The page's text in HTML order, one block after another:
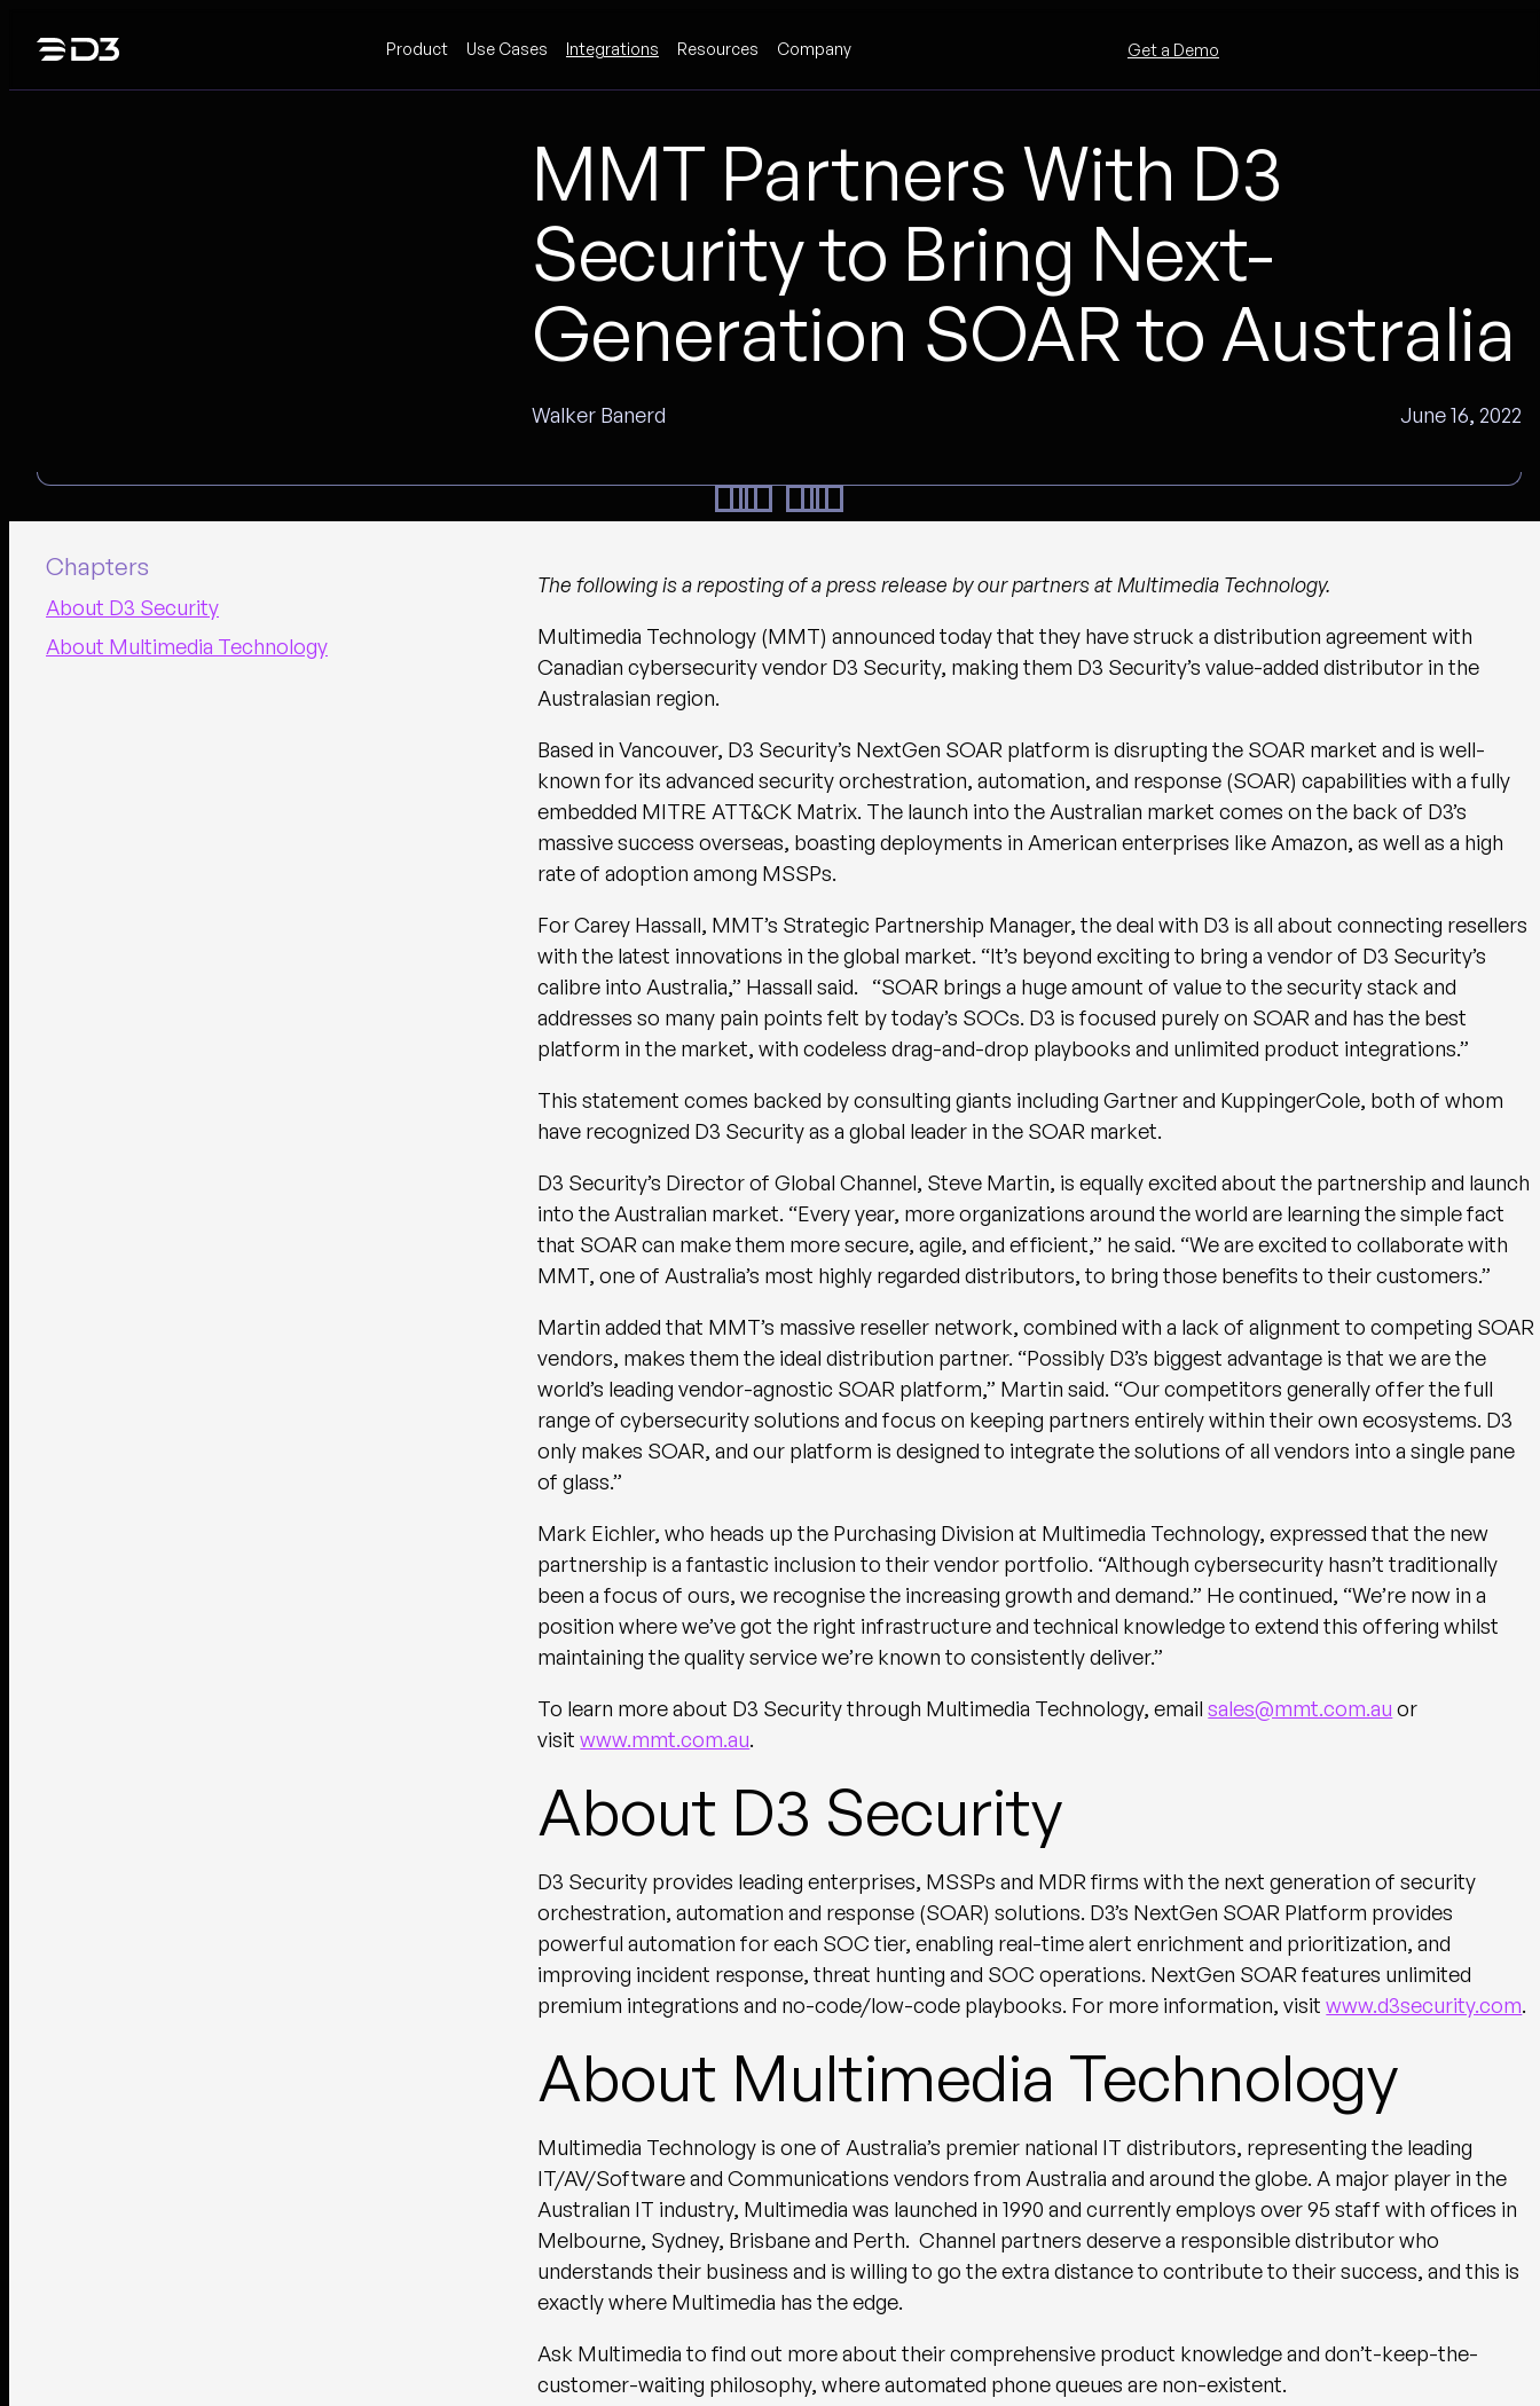
content
Product Use Cases Integrations Resources Company Get a Demo
MMT Partners With D3
Security to Bring Next-
Generation SOAR to Australia
Walker Banerd June 16, 2022
Chapters
About D3 Security
About Multimedia Technology
The following is a reposting of a press release by our partners at Multimedia Technology.
Multimedia Technology (MMT) announced today that they have struck a distribution agreement with
Canadian cybersecurity vendor D3 Security, making them D3 Security’s value-added distributor in the
Australasian region.
Based in Vancouver, D3 Security’s NextGen SOAR platform is disrupting the SOAR market and is well-
known for its advanced security orchestration, automation, and response (SOAR) capabilities with a fully
embedded MITRE ATT&CK Matrix. The launch into the Australian market comes on the back of D3’s
massive success overseas, boasting deployments in American enterprises like Amazon, as well as a high
rate of adoption among MSSPs.
For Carey Hassall, MMT’s Strategic Partnership Manager, the deal with D3 is all about connecting resellers
with the latest innovations in the global market. “It’s beyond exciting to bring a vendor of D3 Security’s
calibre into Australia,” Hassall said. “SOAR brings a huge amount of value to the security stack and
addresses so many pain points felt by today’s SOCs. D3 is focused purely on SOAR and has the best
platform in the market, with codeless drag-and-drop playbooks and unlimited product integrations.”
This statement comes backed by consulting giants including Gartner and KuppingerCole, both of whom
have recognized D3 Security as a global leader in the SOAR market.
D3 Security’s Director of Global Channel, Steve Martin, is equally excited about the partnership and launch
into the Australian market. “Every year, more organizations around the world are learning the simple fact
that SOAR can make them more secure, agile, and efficient,” he said. “We are excited to collaborate with
MMT, one of Australia’s most highly regarded distributors, to bring those benefits to their customers.”
Martin added that MMT’s massive reseller network, combined with a lack of alignment to competing SOAR
vendors, makes them the ideal distribution partner. “Possibly D3’s biggest advantage is that we are the
world’s leading vendor-agnostic SOAR platform,” Martin said. “Our competitors generally offer the full
range of cybersecurity solutions and focus on keeping partners entirely within their own ecosystems. D3
only makes SOAR, and our platform is designed to integrate the solutions of all vendors into a single pane
of glass.”
Mark Eichler, who heads up the Purchasing Division at Multimedia Technology, expressed that the new
partnership is a fantastic inclusion to their vendor portfolio. “Although cybersecurity hasn’t traditionally
been a focus of ours, we recognise the increasing growth and demand.” He continued, “We’re now in a
position where we’ve got the right infrastructure and technical knowledge to extend this offering whilst
maintaining the quality service we’re known to consistently deliver.”
To learn more about D3 Security through Multimedia Technology, emailsales@mmt.com.au or
visitwww.mmt.com.au.
About D3 Security
D3 Security provides leading enterprises, MSSPs and MDR firms with the next generation of security
orchestration, automation and response (SOAR) solutions. D3’s NextGen SOAR Platform provides
powerful automation for each SOC tier, enabling real-time alert enrichment and prioritization, and
improving incident response, threat hunting and SOC operations. NextGen SOAR features unlimited
premium integrations and no-code/low-code playbooks. For more information, visitwww.d3security.com.
About Multimedia Technology
Multimedia Technology is one of Australia’s premier national IT distributors, representing the leading
IT/AV/Software and Communications vendors from Australia and around the globe. A major player in the
Australian IT industry, Multimedia was launched in 1990 and currently employs over 95 staff with offices in
Melbourne, Sydney, Brisbane and Perth. Channel partners deserve a responsible distributor who
understands their business and is willing to go the extra distance to contribute to their success, and this is
exactly where Multimedia has the edge.
Ask Multimedia to find out more about their comprehensive product knowledge and don’t-keep-the-
customer-waiting philosophy, where automated phone queues are non-existent.